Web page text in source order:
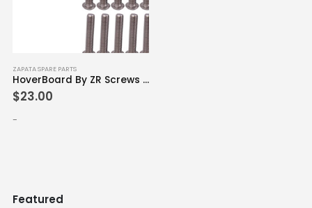
ZAPATA SPARE PARTS
HoverBoard By ZR Screws Pack x40
$23.00
-
Featured